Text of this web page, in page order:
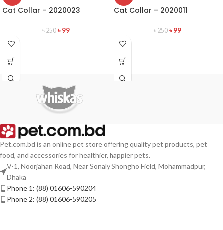
Cat Collar – 2020023
৳250 ৳99
Cat Collar – 2020011
৳250 ৳99
Pet.com.bd is an online pet store offering quality pet products, pet
food, and accessories for healthier, happier pets.
V-1, Noorjahan Road, Near Sonaly Shongho Field, Mohammadpur,
Dhaka
Phone 1: (88) 01606-590204
Phone 2: (88) 01606-590205